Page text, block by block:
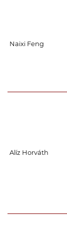
Naixi Feng
Alíz Horváth